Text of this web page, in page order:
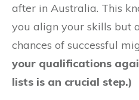
after in Australia. This
you align your skills but
chances of successful
your qualifications
lists is an crucial step.)